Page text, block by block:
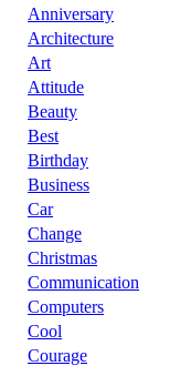
Anniversary
Architecture
Art
Attitude
Beauty
Best
Birthday
Business
Car
Change
Christmas
Communication
Computers
Cool
Courage